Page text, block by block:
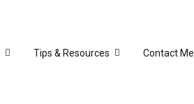
Tips & Resources Contact Me